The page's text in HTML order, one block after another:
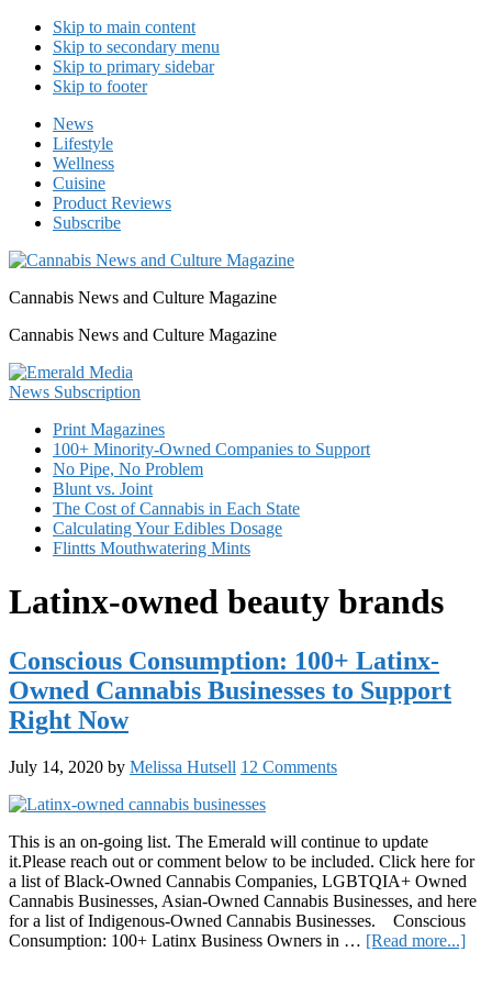
Skip to main content
Skip to secondary menu
Skip to primary sidebar
Skip to footer
News
Lifestyle
Wellness
Cuisine
Product Reviews
Subscribe
Cannabis News and Culture Magazine
Cannabis News and Culture Magazine
Print Magazines
100+ Minority-Owned Companies to Support
No Pipe, No Problem
Blunt vs. Joint
The Cost of Cannabis in Each State
Calculating Your Edibles Dosage
Flintts Mouthwatering Mints
Latinx-owned beauty brands
Conscious Consumption: 100+ Latinx-
Owned Cannabis Businesses to Support
Right Now
July 14, 2020 by Melissa Hutsell 12 Comments
This is an on-going list. The Emerald will continue to update
it.Please reach out or comment below to be included. Click here for
a list of Black-Owned Cannabis Companies, LGBTQIA+ Owned
Cannabis Businesses, Asian-Owned Cannabis Businesses, and here
for a list of Indigenous-Owned Cannabis Businesses. Conscious
Consumption: 100+ Latinx Business Owners in … [Read more...]